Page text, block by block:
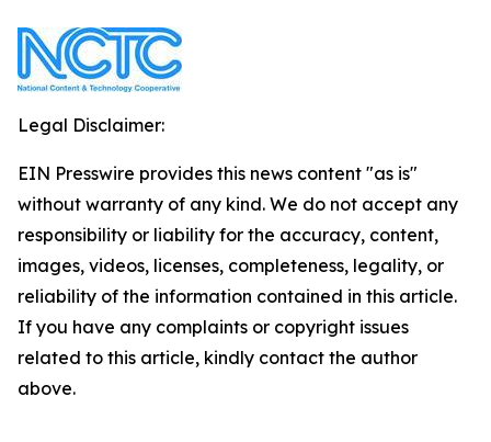
Legal Disclaimer:
EIN Presswire provides this news content "as is"
without warranty of any kind. We do not accept any
responsibility or liability for the accuracy, content,
images, videos, licenses, completeness, legality, or
reliability of the information contained in this article.
If you have any complaints or copyright issues
related to this article, kindly contact the author
above.